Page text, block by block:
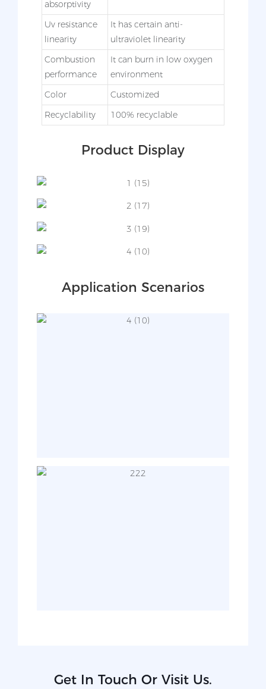
absorptivity
Uv resistance
linearity
It has certain anti-
ultraviolet linearity
Combustion
performance
It can burn in low oxygen
environment
Color
Customized
Recyclability
100% recyclable
Product Display
Application Scenarios
Get In Touch Or Visit Us.